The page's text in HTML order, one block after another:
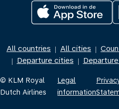
All countries | All cities |
| Departure cities |
© KLM Royal
Dutch Airlines
Legal
information